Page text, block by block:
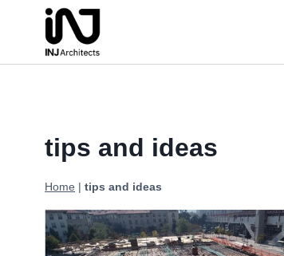
tips and ideas
Home | tips and ideas